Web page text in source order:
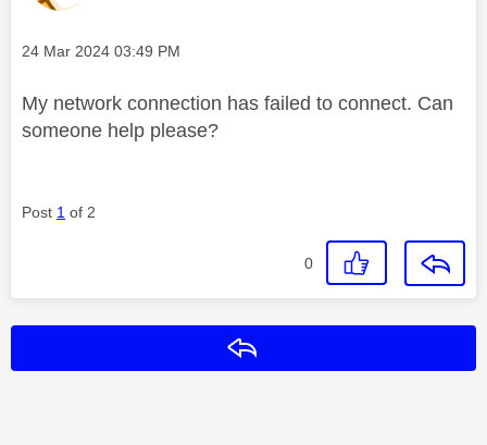
Message posted on
‎24 Mar 2024 03:49 PM
My network connection has failed to connect. Can
someone help please?
Post 1 of 2
0